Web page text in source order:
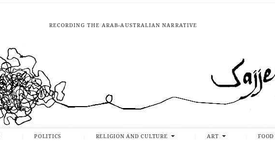
RECORDING THE ARAB-AUSTRALIAN NARRATIVE
POLITICS RELIGION AND CULTURE ART FOOD